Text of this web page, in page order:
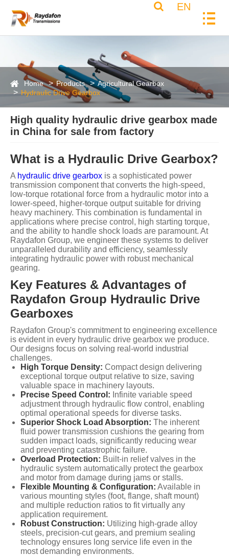
EN
Home Products
Agricultural Gearbox
Hydraulic Drive Gearbox
High quality hydraulic drive gearbox made
in China for sale from factory
What is a Hydraulic Drive Gearbox?
A hydraulic drive gearbox is a sophisticated power
transmission component that converts the high-speed,
low-torque rotational force from a hydraulic motor into a
lower-speed, higher-torque output suitable for driving
heavy machinery. This combination is fundamental in
applications where precise control, high starting torque,
and the ability to handle shock loads are paramount. At
Raydafon Group, we engineer these systems to deliver
unparalleled durability and efficiency, seamlessly
integrating hydraulic power with robust mechanical
gearing.
Key Features & Advantages of
Raydafon Group Hydraulic Drive
Gearboxes
Raydafon Group's commitment to engineering excellence
is evident in every hydraulic drive gearbox we produce.
Our designs focus on solving real-world industrial
challenges.
High Torque Density: Compact design delivering
exceptional torque output relative to size, saving
valuable space in machinery layouts.
Precise Speed Control: Infinite variable speed
adjustment through hydraulic flow control, enabling
optimal operational speeds for diverse tasks.
Superior Shock Load Absorption: The inherent
fluid power transmission cushions the gearing from
sudden impact loads, significantly reducing wear
and preventing catastrophic failure.
Overload Protection: Built-in relief valves in the
hydraulic system automatically protect the gearbox
and motor from damage during jams or stalls.
Flexible Mounting & Configuration: Available in
various mounting styles (foot, flange, shaft mount)
and multiple reduction ratios to fit virtually any
application requirement.
Robust Construction: Utilizing high-grade alloy
steels, precision-cut gears, and premium sealing
technology ensures long service life even in the
most demanding environments.